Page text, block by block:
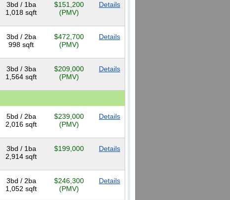
3bd / 1ba
1,018 sqft
$151,200
(PMV)
Details
3bd / 2ba
998 sqft
$472,700
(PMV)
Details
3bd / 3ba
1,564 sqft
$209,000
(PMV)
Details
5bd / 2ba
2,016 sqft
$239,000
(PMV)
Details
3bd / 1ba
2,914 sqft
$199,000 Details
3bd / 2ba
1,052 sqft
$246,300
(PMV)
Details